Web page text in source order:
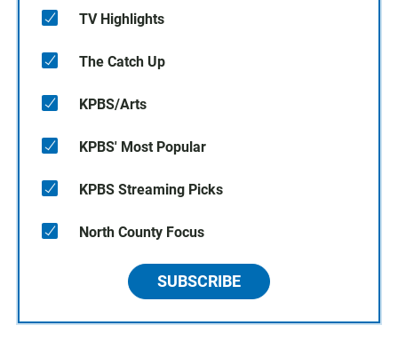
TV Highlights
The Catch Up
KPBS/Arts
KPBS' Most Popular
KPBS Streaming Picks
North County Focus
SUBSCRIBE